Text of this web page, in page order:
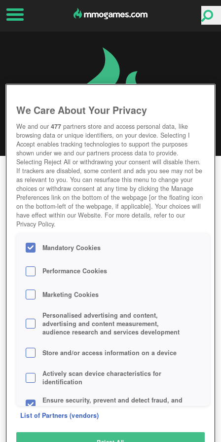
EREPUBLIK
Editor Rating User Rating
GAME EREPUBLIK
Description
EREPUBLIK
SIMILAR GAMES
Strategy
We Care About Your Privacy
We and our477 partners store and access personal data, like
browsing data or unique identifiers, on your device. Selecting I
Accept enables tracking technologies to support the purposes
shown under we and our partners process data to provide.
Selecting Reject All or withdrawing your consent will disable them.
If trackers are disabled, some content and ads you see may not be
as relevant to you. You can resurface this menu to change your
choices or withdraw consent at any time by clicking the Manage
Preferences link on the bottom of the webpage [or the floating icon
on the bottom-left of the webpage, if applicable]. Your choices will
have effect within our Website. For more details, refer to our
Privacy Policy.
Mandatory Cookies
Performance Cookies
Marketing Cookies
Personalised advertising and content,
advertising and content measurement,
audience research and services development
Store and/or access information on a device
Actively scan device characteristics for
identification
Ensure security, prevent and detect fraud, and
List of Partners (vendors)